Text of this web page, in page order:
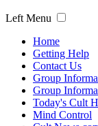
Left Menu
Home
Getting Help
Contact Us
Group
Group
Today's Cult
Mind Control